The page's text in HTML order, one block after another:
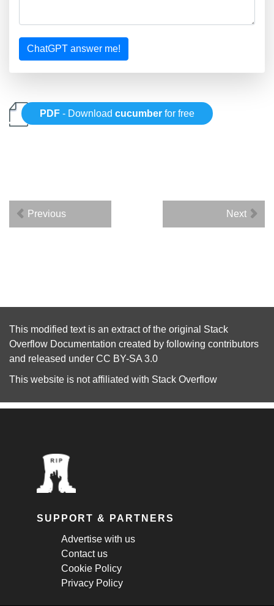
ChatGPT answer me!
PDF - Downloadcucumber for free
Previous Next
This modified text is an extract of the original Stack
Overflow Documentation created by following contributors
and released under CC BY-SA 3.0
This website is not affiliated with Stack Overflow
SUPPORT & PARTNERS
Advertise with us
Contact us
Cookie Policy
Privacy Policy